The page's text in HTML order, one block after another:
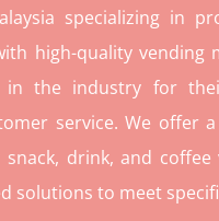
specializing in
high-quality vending
in the industry for
service. We offer
drink, and coffee
solutions to meet